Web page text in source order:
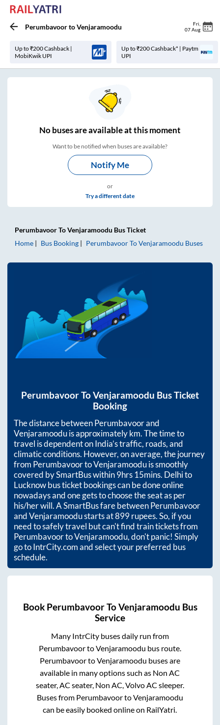
PerumbavoortoVenjaramoodu Fri
07 Aug
Up to ₹200 Cashback |
MobiKwik UPI
Up to ₹200 Cashback* | Paytm
UPI
Nobuses areavailable at this moment
Want to be notified when buses are available?
Notify Me
or
Try a different date
PerumbavoorToVenjaramoodu Bus Ticket
Home
Bus Booking PerumbavoorToVenjaramoodu Buses
PerumbavoorToVenjaramoodu Bus Ticket
Booking
The distance betweenPerumbavoorand
Venjaramooduis approximatelykm. The time to
travel is dependent on India’s traffic, roads, and
climatic conditions. However, on average, the journey
from PerumbavoortoVenjaramooduis smoothly
covered by SmartBus within9hrs 15mins. Delhi to
Lucknow bus ticket bookings can be done online
nowadays and one gets to choose the seat as per
his/her will. A SmartBus fare betweenPerumbavoor
andVenjaramoodustarts at899rupees. So, if you
need to safely travel but can't find train tickets from
PerumbavoortoVenjaramoodu, don't panic! Simply
go to IntrCity.com and select your preferred bus
schedule.
Book PerumbavoorToVenjaramoodu Bus
Service
Many IntrCity buses daily run from
PerumbavoortoVenjaramoodu bus route.
PerumbavoortoVenjaramoodu buses are
available in many options such as Non AC
seater, AC seater, Non AC, Volvo AC sleeper.
Buses from PerumbavoortoVenjaramoodu
can be easily booked online on RailYatri.